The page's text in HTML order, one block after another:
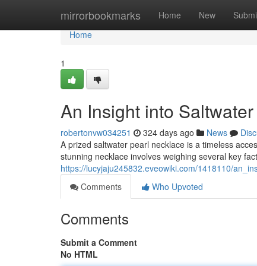
mirrorbookmarks Home New
Home
Home
1
An Insight into
robertonvw034251 324 days ago News
A prized saltwater pearl necklace is a timeless
stunning necklace involves weighing several key
https://lucyjaju245832.eveowiki.com/1418110/
Comments
Who Upvoted
Comments
Submit a Comment
No HTML